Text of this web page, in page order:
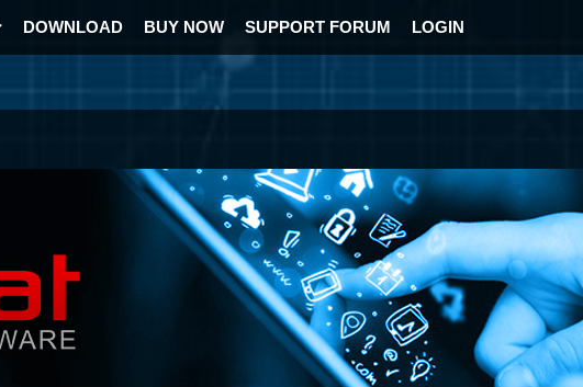
DOWNLOAD BUY NOW SUPPORT FORUM LOGIN